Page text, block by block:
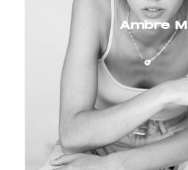
Ambre M